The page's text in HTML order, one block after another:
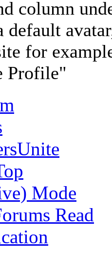
column
default
for
Profile"
Mode
Read